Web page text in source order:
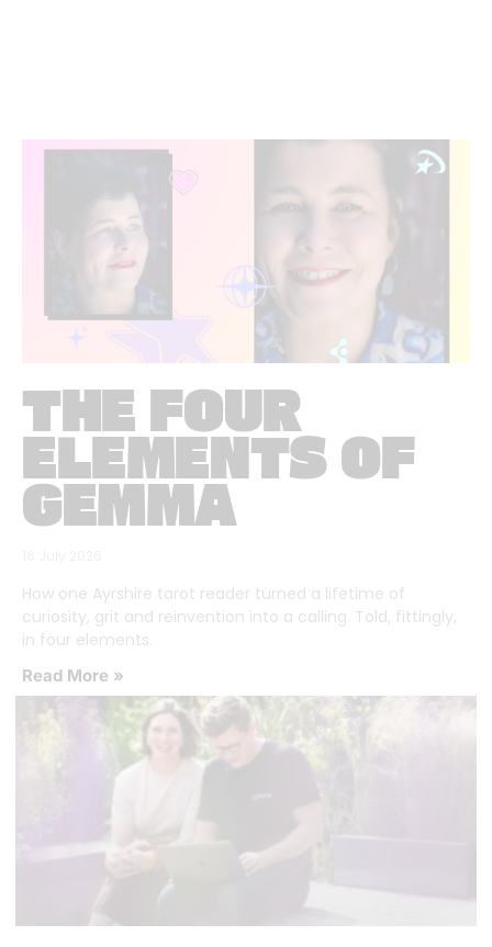
THE FOUR
ELEMENTS OF
GEMMA
How one Ayrshire tarot reader turned a lifetime of
curiosity, grit and reinvention into a calling. Told, fittingly,
in four elements.
Read More »